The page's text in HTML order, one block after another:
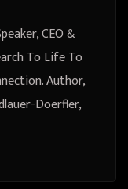
from
CEO &
To Life To
Author,
Doerfler,